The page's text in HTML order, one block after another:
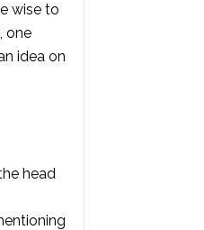
wise to
one
idea on
head